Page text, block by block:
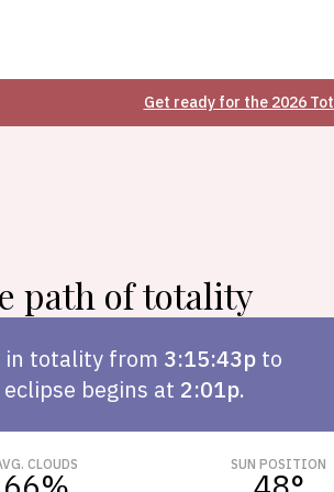
Get ready for the 2026
path of totality
totality from 3:15:43pto
begins at 2:01p.
CLOUDS SUN POSITION